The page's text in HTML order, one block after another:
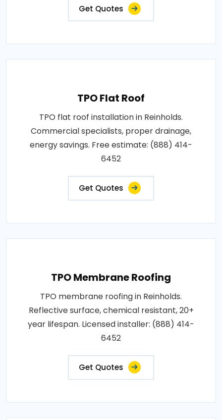
Get Quotes
TPO Flat Roof
TPO flat roof installation in Reinholds.
Commercial specialists, proper drainage,
energy savings. Free estimate: (888) 414-
6452
Get Quotes
TPO Membrane Roofing
TPO membrane roofing in Reinholds.
Reflective surface, chemical resistant, 20+
year lifespan. Licensed installer: (888) 414-
6452
Get Quotes